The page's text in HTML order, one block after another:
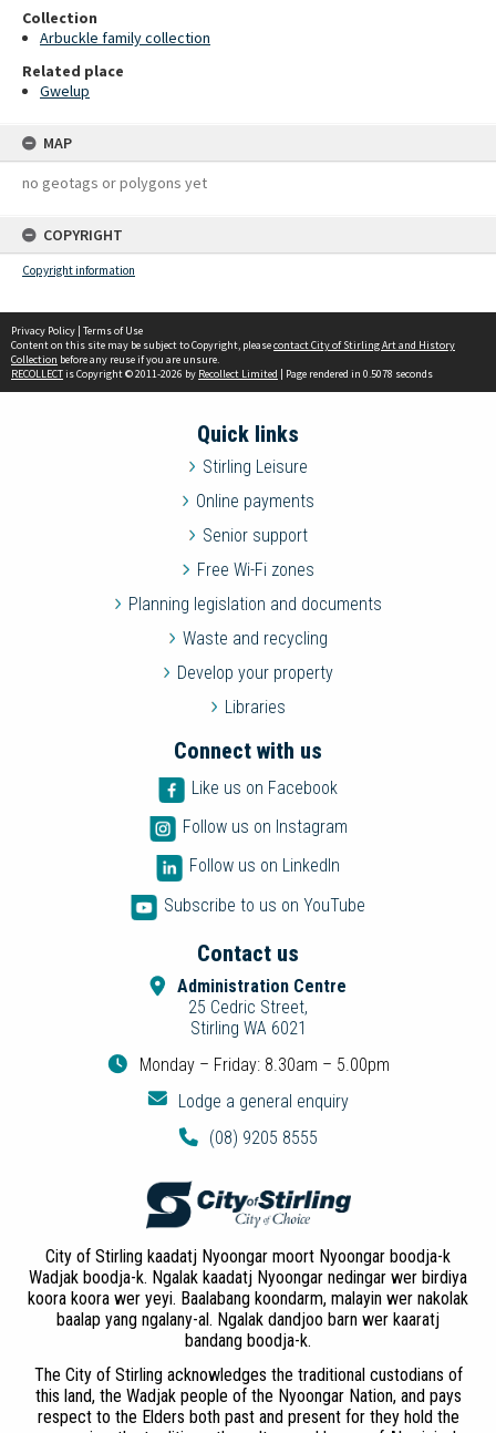
Collection
Arbuckle family collection
Related place
Gwelup
MAP
no geotags or polygons yet
COPYRIGHT
Copyright information
Privacy Policy | Terms of Use
Content on this site may be subject to Copyright, pleasecontact City of Stirling Art and History
Collection before any reuse if you are unsure.
RECOLLECTis Copyright © 2011-2026 by Recollect Limited | Page rendered in 0.5078 seconds
Quick links
Stirling Leisure
Online payments
Senior support
Free Wi-Fi zones
Planning legislation and documents
Waste and recycling
Develop your property
Libraries
Connect with us
Like us on Facebook
Follow us on Instagram
Follow us on LinkedIn
Subscribe to us on YouTube
Contact us
Administration Centre
25 Cedric Street,
Stirling WA 6021
Monday – Friday: 8.30am – 5.00pm
Lodge a general enquiry
(08) 9205 8555
City of Stirling kaadatj Nyoongar moort Nyoongar boodja-k
Wadjak boodja-k. Ngalak kaadatj Nyoongar nedingar wer birdiya
koora koora wer yeyi. Baalabang koondarm, malayin wer nakolak
baalap yang ngalany-al. Ngalak dandjoo barn wer kaaratj
bandang boodja-k.
The City of Stirling acknowledges the traditional custodians of
this land, the Wadjak people of the Nyoongar Nation, and pays
respect to the Elders both past and present for they hold the